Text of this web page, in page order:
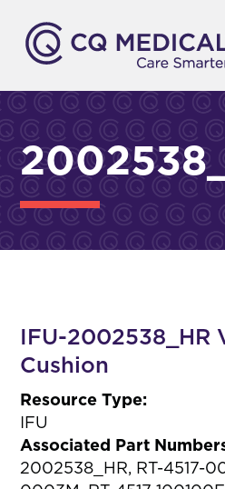
IFU-2002538_HR
Cushion
Resource Type:
IFU
Associated Part
2002538_HR, RT-4517-